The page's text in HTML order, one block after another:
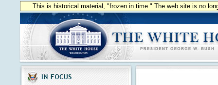
This is historical material, "frozen in time." The web site is no